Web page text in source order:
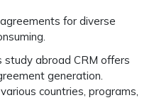
for diverse
study abroad CRM offers
generation.
countries, programs,